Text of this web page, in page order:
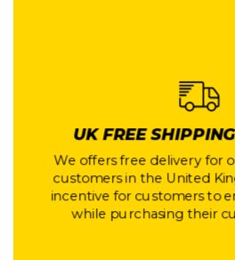
UK FREE
We offers free delivery for
customers in the United
incentive for customers to
while purchasing their
UK FREE
We offers free delivery for
customers in the United
incentive for customers to
while purchasing their